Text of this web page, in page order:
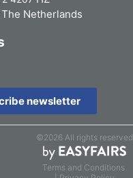
Netherlands
newsletter
©2026 All rights reserved
Terms and Conditions